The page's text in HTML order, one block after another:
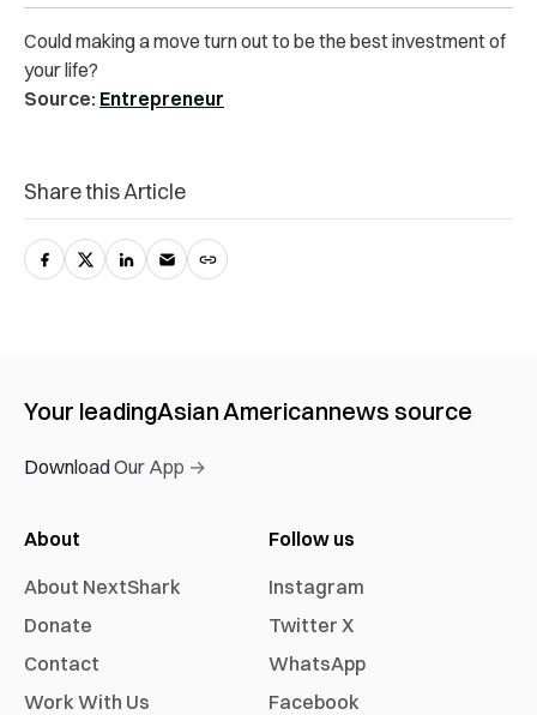
Could making a move turn out to be the best investment of
your life?
Source: Entrepreneur
Share this Article
Your leadingAsian Americannews source
Download Our App →
About
About NextShark
Donate
Contact
Work With Us
Follow us
Instagram
Twitter X
WhatsApp
Facebook